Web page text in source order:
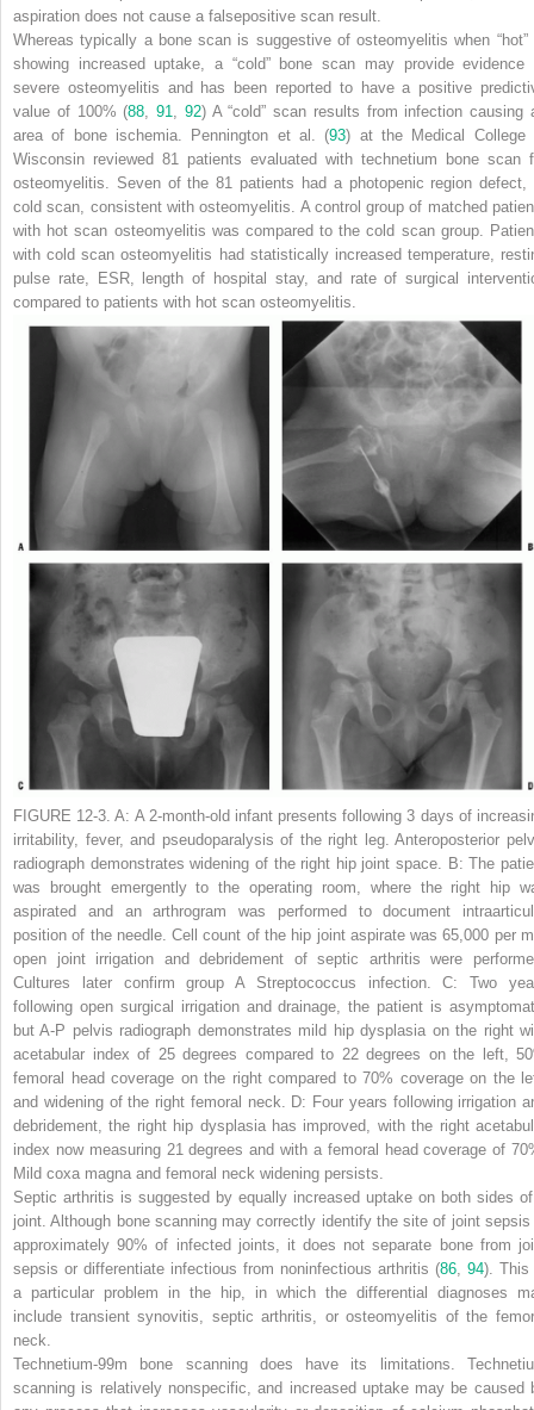
aspiration does not cause a falsepositive scan result.
Whereas typically a bone scan is suggestive of osteomyelitis when “hot”
showing increased uptake, a “cold” bone scan may provide evidence
severe osteomyelitis and has been reported to have a positive
value of 100% (88 ,91 92) A “cold” scan results from infection causing
area of bone ischemia. Pennington et al. (93) at the Medical College
Wisconsin reviewed 81 patients evaluated with technetium bone scan
osteomyelitis. Seven of the 81 patients had a photopenic region defect,
cold scan, consistent with osteomyelitis. A control group of matched
with hot scan osteomyelitis was compared to the cold scan group.
with cold scan osteomyelitis had statistically increased temperature,
pulse rate, ESR, length of hospital stay, and rate of surgical
compared to patients with hot scan osteomyelitis.
FIGURE 12-3. A: A 2-month-old infant presents following 3 days of
irritability, fever, and pseudoparalysis of the right leg. Anteroposterior
radiograph demonstrates widening of the right hip joint space.
B: The
was brought emergently to the operating room, where the right hip
aspirated and an arthrogram was performed to document
position of the needle. Cell count of the hip joint aspirate was 65,000 per
open joint irrigation and debridement of septic arthritis were
Cultures later confirm group A Streptococcus infection.C: Two
following open surgical irrigation and drainage, the patient is
but A-P pelvis radiograph demonstrates mild hip dysplasia on the right
acetabular index of 25 degrees compared to 22 degrees on the left,
femoral head coverage on the right compared to 70% coverage on the
and widening of the right femoral neck.
D: Four years following irrigation
debridement, the right hip dysplasia has improved, with the right
index now measuring 21 degrees and with a femoral head coverage of
Mild coxa magna and femoral neck widening persists.
Septic arthritis is suggested by equally increased uptake on both sides
joint. Although bone scanning may correctly identify the site of joint sepsis
approximately 90% of infected joints, it does not separate bone from
sepsis or differentiate infectious from noninfectious arthritis (86 94). This
a particular problem in the hip, in which the differential diagnoses
include transient synovitis, septic arthritis, or osteomyelitis of the
neck.
Technetium-99m bone scanning does have its limitations.
scanning is relatively nonspecific, and increased uptake may be caused